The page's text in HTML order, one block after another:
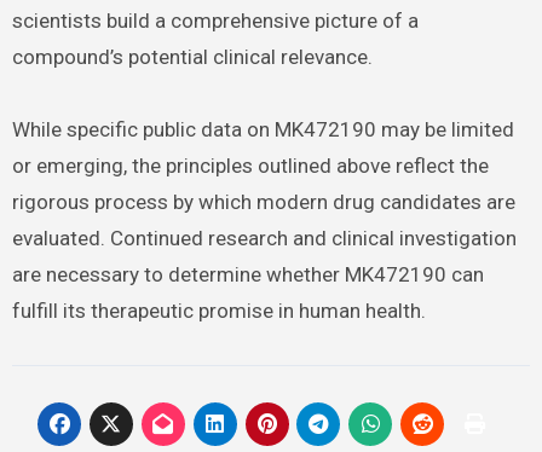
scientists build a comprehensive picture of a
compound’s potential clinical relevance.
While specific public data on MK472190 may be limited
or emerging, the principles outlined above reflect the
rigorous process by which modern drug candidates are
evaluated. Continued research and clinical investigation
are necessary to determine whether MK472190 can
fulfill its therapeutic promise in human health.